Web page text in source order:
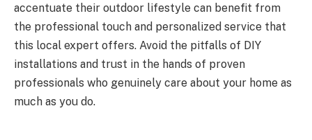
accentuate their outdoor lifestyle can benefit from
the professional touch and personalized service that
this local expert offers. Avoid the pitfalls of DIY
installations and trust in the hands of proven
professionals who genuinely care about your home as
much as you do.